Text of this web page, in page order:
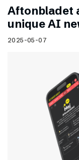
Aftonbladet
unique AI
2025-05-07